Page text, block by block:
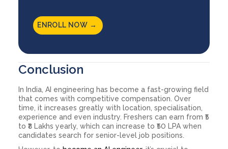
ENROLL NOW →
Conclusion
In India, AI engineering has become a fast-growing field
that comes with competitive compensation. Over
time, it increases greatly with location, specialisation,
experience and even industry. Freshers can earn from ₹5
to ₹8 Lakhs yearly, which can increase to ₹50 LPA when
candidates search for senior-level job positions.